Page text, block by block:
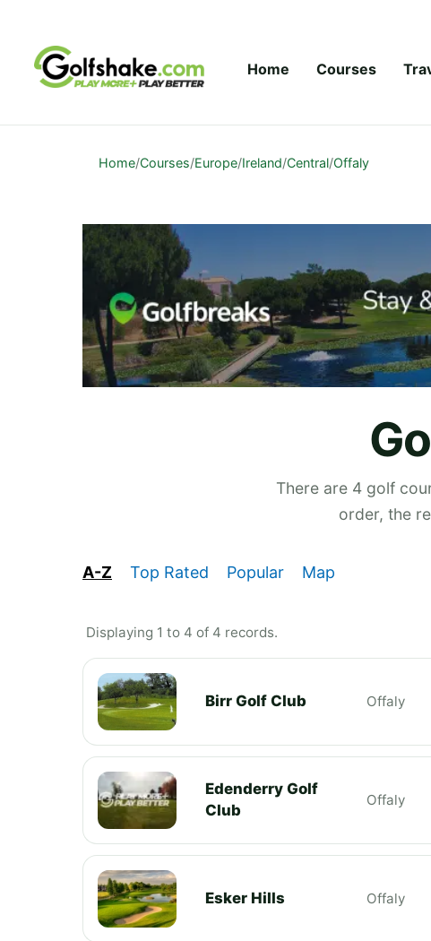
Home Courses
Home/Courses/Europe/Ireland/Central/Offaly
There are 4 golf
order, the
A-Z Top Rated Popular Map
Displaying 1 to 4 of 4 records.
Birr Golf Club Offaly
Edenderry Golf
Club
Offaly
Esker Hills Offaly